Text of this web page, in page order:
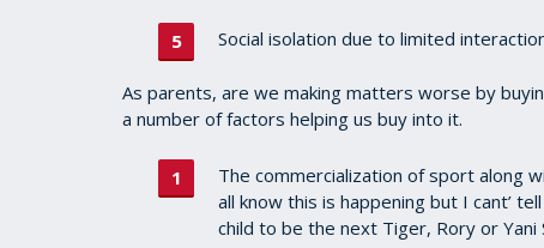
Social isolation due to limited
As parents, are we making matters worse by
a number of factors helping us buy into it.
The commercialization of sport along
all know this is happening but I cant’
child to be the next Tiger, Rory or Yani